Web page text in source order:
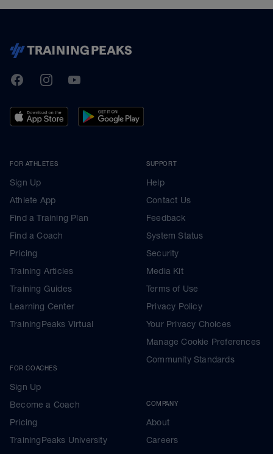
TrainingPeaks
FacebookInstagramYoutube
FOR ATHLETES
Sign Up
Athlete App
Find a Training Plan
Find a Coach
Pricing
Training Articles
Training Guides
Learning Center
TrainingPeaks Virtual
FOR COACHES
Sign Up
Become a Coach
Pricing
TrainingPeaks University
SUPPORT
Help
Contact Us
Feedback
System Status
Security
Media Kit
Terms of Use
Privacy Policy
Your Privacy Choices
Manage Cookie Preferences
Community Standards
COMPANY
About
Careers